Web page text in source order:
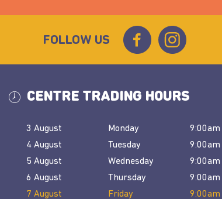
FOLLOW US
CENTRE TRADING HOURS
3 August Monday 9:00am
4 August
Tuesday 9:00am
5 August
Wednesday 9:00am
6 August
Thursday 9:00am
7 August
Friday 9:00am